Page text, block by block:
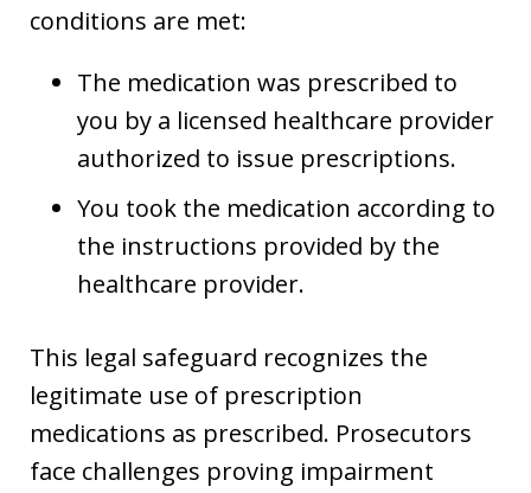
conditions are met:
The medication was prescribed to
you by a licensed healthcare provider
authorized to issue prescriptions.
You took the medication according to
the instructions provided by the
healthcare provider.
This legal safeguard recognizes the
legitimate use of prescription
medications as prescribed. Prosecutors
face challenges proving impairment